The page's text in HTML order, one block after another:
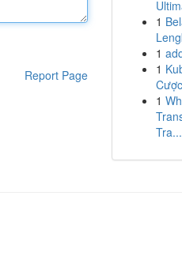
Report Page
1
1
1
1
Tra...